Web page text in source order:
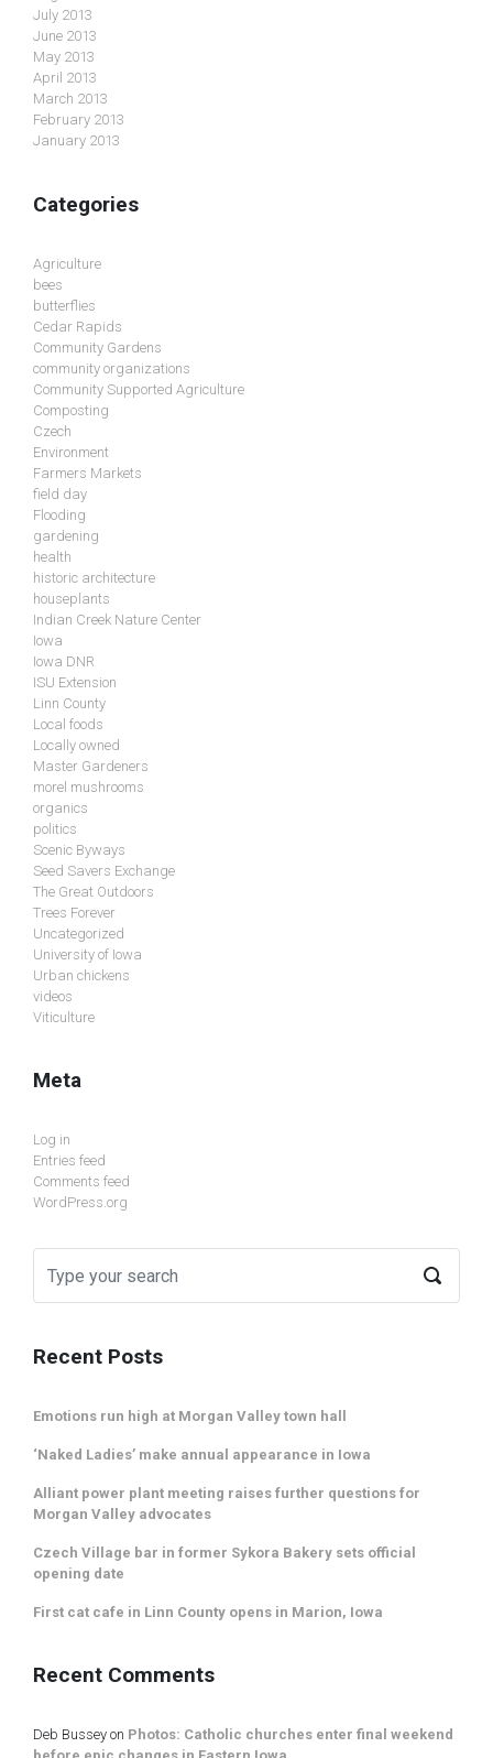
July 2013
June 2013
May 2013
April 2013
March 2013
February 2013
January 2013
Categories
Agriculture
bees
butterflies
Cedar Rapids
Community Gardens
community organizations
Community Supported Agriculture
Composting
Czech
Environment
Farmers Markets
field day
Flooding
gardening
health
historic architecture
houseplants
Indian Creek Nature Center
Iowa
Iowa DNR
ISU Extension
Linn County
Local foods
Locally owned
Master Gardeners
morel mushrooms
organics
politics
Scenic Byways
Seed Savers Exchange
The Great Outdoors
Trees Forever
Uncategorized
University of Iowa
Urban chickens
videos
Viticulture
Meta
Log in
Entries feed
Comments feed
WordPress.org
Recent Posts
Emotions run high at Morgan Valley town hall
‘Naked Ladies’ make annual appearance in Iowa
Alliant power plant meeting raises further questions for
Morgan Valley advocates
Czech Village bar in former Sykora Bakery sets official
opening date
First cat cafe in Linn County opens in Marion, Iowa
Recent Comments
Deb Bussey on Photos: Catholic churches enter final weekend